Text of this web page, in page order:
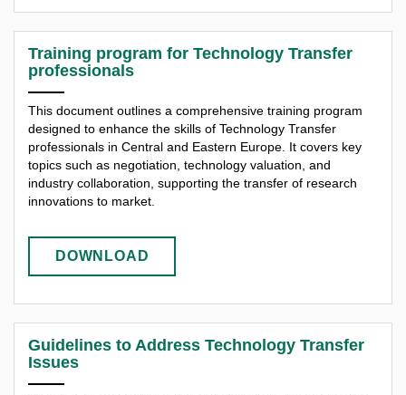
Training program for Technology Transfer
professionals
This document outlines a comprehensive training program
designed to enhance the skills of Technology Transfer
professionals in Central and Eastern Europe. It covers key
topics such as negotiation, technology valuation, and
industry collaboration, supporting the transfer of research
innovations to market.
DOWNLOAD
Guidelines to Address Technology Transfer
Issues